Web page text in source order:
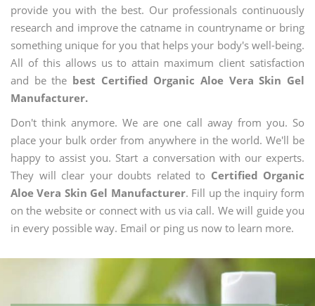
provide you with the best. Our professionals continuously
research and improve the catname in countryname or bring
something unique for you that helps your body's well-being.
All of this allows us to attain maximum client satisfaction
and be the best Certified Organic Aloe Vera Skin Gel
Manufacturer.
Don't think anymore. We are one call away from you. So
place your bulk order from anywhere in the world. We'll be
happy to assist you. Start a conversation with our experts.
They will clear your doubts related to Certified Organic
Aloe Vera Skin Gel Manufacturer. Fill up the inquiry form
on the website or connect with us via call. We will guide you
in every possible way. Email or ping us now to learn more.